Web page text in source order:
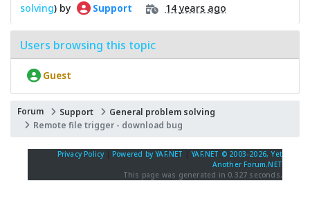
solving) by Support 14 years ago
Users browsing this topic
Guest
Forum Support
General problem solving
Remote file trigger - download bug
Privacy Policy Powered by YAF.NET |YAF.NET © 2003-2026, Yet
Another Forum.NET
This page was generated in 0.327 seconds.